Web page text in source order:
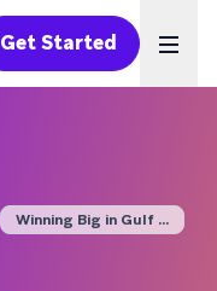
Get Started
Winning Big in Gulf ...